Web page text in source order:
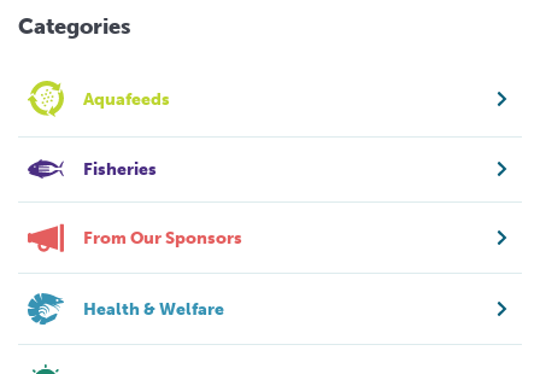
Categories
Aquafeeds
Fisheries
From Our Sponsors
Health & Welfare